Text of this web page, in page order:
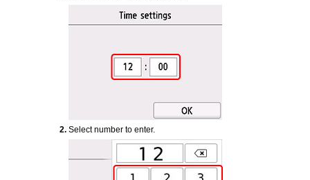
Select number to enter.